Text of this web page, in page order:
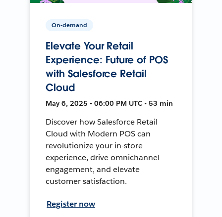
On-demand
Elevate Your Retail
Experience: Future of POS
with Salesforce Retail
Cloud
May 6, 2025 • 06:00 PM UTC • 53 min
Discover how Salesforce Retail
Cloud with Modern POS can
revolutionize your in-store
experience, drive omnichannel
engagement, and elevate
customer satisfaction.
Register now